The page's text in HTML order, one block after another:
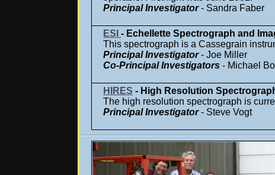
Principal Investigator- Sandra Faber
ESI- Echellette Spectrograph and
This spectrograph is a Cassegrain
Principal Investigator- Joe Miller
Co-Principal Investigators - Michael
HIRES - High Resolution
The high resolution spectrograph is
Principal Investigator- Steve Vogt